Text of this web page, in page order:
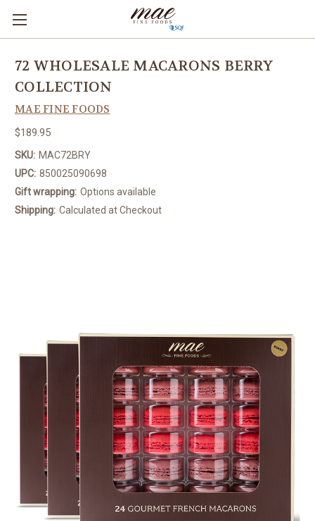
72 WHOLESALE MACARONS BERRY
COLLECTION
MAE FINE FOODS
$189.95
SKU: MAC72BRY
UPC: 850025090698
Gift wrapping: Options available
Shipping: Calculated at Checkout